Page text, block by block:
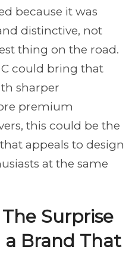
because it was
distinctive, not
thing on the road.
could bring that
sharper
premium
this could be the
appeals to design
at the same
Surprise
a Brand That